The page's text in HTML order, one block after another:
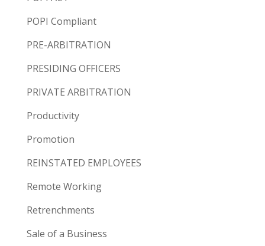
POPI Compliant
PRE-ARBITRATION
PRESIDING OFFICERS
PRIVATE ARBITRATION
Productivity
Promotion
REINSTATED EMPLOYEES
Remote Working
Retrenchments
Sale of a Business